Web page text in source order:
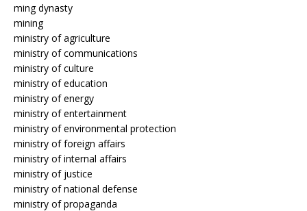
ming dynasty
mining
ministry of agriculture
ministry of communications
ministry of culture
ministry of education
ministry of energy
ministry of entertainment
ministry of environmental protection
ministry of foreign affairs
ministry of internal affairs
ministry of justice
ministry of national defense
ministry of propaganda